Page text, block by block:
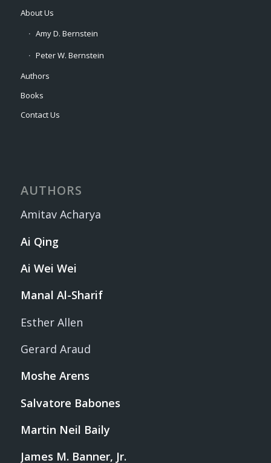
About Us
Amy D. Bernstein
Peter W. Bernstein
Authors
Books
Contact Us
AUTHORS
Amitav Acharya
Ai Qing
Ai Wei Wei
Manal Al-Sharif
Esther Allen
Gerard Araud
Moshe Arens
Salvatore Babones
Martin Neil Baily
James M. Banner, Jr.